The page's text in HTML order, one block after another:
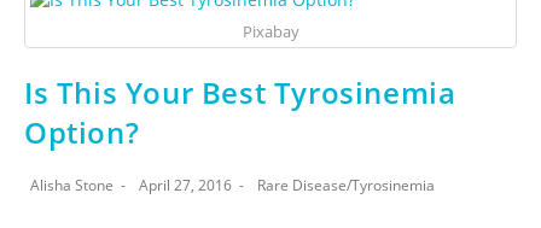
Pixabay
Is This Your Best Tyrosinemia
Option?
Alisha Stone April 27, 2016 Rare Disease/Tyrosinemia